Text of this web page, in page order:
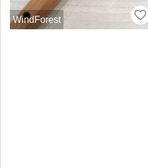
WindForest